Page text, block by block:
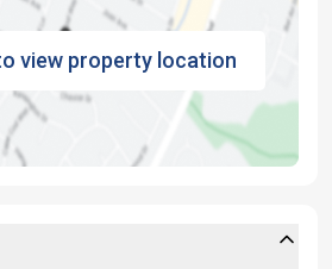
view property location